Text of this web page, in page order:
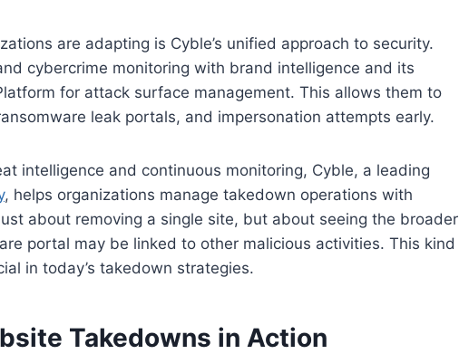
are adapting is Cyble’s unified approach to security.
cybercrime monitoring with brand intelligence and its
for attack surface management. This allows them to
leak portals, and impersonation attempts early.
intelligence and continuous monitoring, Cyble, a leading
, helps organizations manage takedown operations with
about removing a single site, but about seeing the broader
portal may be linked to other malicious activities. This kind
in today’s takedown strategies.
Takedowns in Action